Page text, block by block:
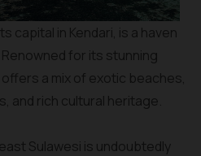
capital in Kendari, is a haven
for its stunning
a mix of exotic beaches,
and rich cultural heritage.
Sulawesi is undoubtedly